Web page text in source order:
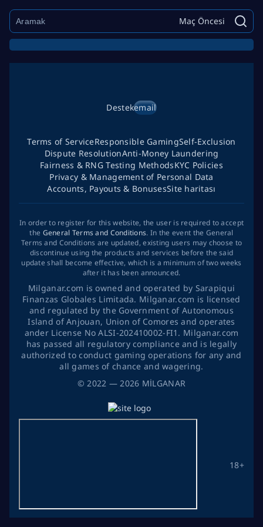
Maç Öncesi
©2022 — 2026 MİLGANAR
Destekemail
18+
Terms of ServiceResponsible GamingSelf-Exclusion
Dispute ResolutionAnti-Money Laundering
Fairness & RNG Testing MethodsKYC Policies
Privacy & Management of Personal Data
Accounts, Payouts & BonusesSite haritası
In order to register for this website, the user is required to accept
the General Terms and Conditions. In the event the General
Terms and Conditions are updated, existing users may choose to
discontinue using the products and services before the said
update shall become effective, which is a minimum of two weeks
after it has been announced.
Milganar.com is owned and operated by Sarapiqui
Finanzas Globales Limitada. Milganar.com is licensed
and regulated by the Government of Autonomous
Island of Anjouan, Union of Comores and operates
ander License No ALSI-202410002-FI1. Milganar.com
has passed all regulatory compliance and is legally
authorized to conduct gaming operations for any and
all games of chance and wagering.